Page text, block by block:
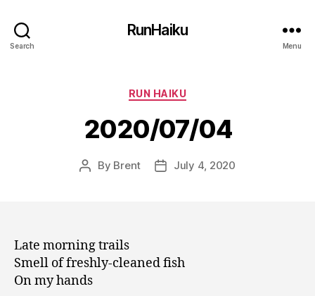
Search
RunHaiku
Menu
Categories
RUN HAIKU
2020/07/04
Post
By Brent
PostJuly 4, 2020
Late morning trails
Smell of freshly-cleaned fish
On my hands